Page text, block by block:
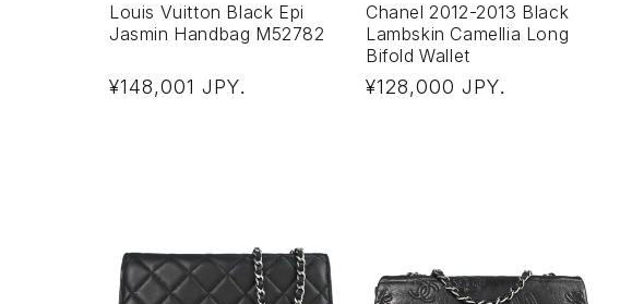
Louis Vuitton Black Epi
Jasmin Handbag M52782
Regular
¥148,001 JPY.
Chanel 2012-2013 Black
Lambskin Camellia Long
Bifold Wallet
Regular
¥128,000 JPY.